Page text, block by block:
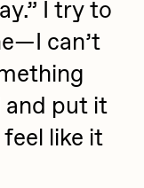
I try to
can’t
and put it
like it